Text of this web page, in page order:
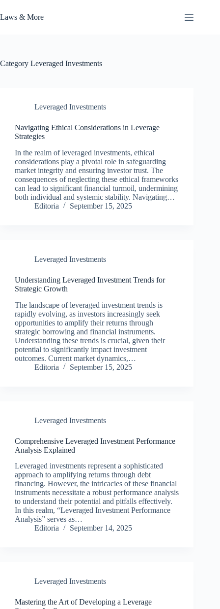
to
content
Laws & More
Category Leveraged Investments
Leveraged Investments
Navigating Ethical Considerations in Leverage
Strategies
In the realm of leveraged investments, ethical
considerations play a pivotal role in safeguarding
market integrity and ensuring investor trust. The
consequences of neglecting these ethical frameworks
can lead to significant financial turmoil, undermining
both individual and systemic stability. Navigating…
Editoria
September 15, 2025
Leveraged Investments
Understanding Leveraged Investment Trends for
Strategic Growth
The landscape of leveraged investment trends is
rapidly evolving, as investors increasingly seek
opportunities to amplify their returns through
strategic borrowing and financial instruments.
Understanding these trends is crucial, given their
potential to significantly impact investment
outcomes. Current market dynamics,…
Editoria
September 15, 2025
Leveraged Investments
Comprehensive Leveraged Investment Performance
Analysis Explained
Leveraged investments represent a sophisticated
approach to amplifying returns through debt
financing. However, the intricacies of these financial
instruments necessitate a robust performance analysis
to understand their potential and pitfalls effectively.
In this realm, “Leveraged Investment Performance
Analysis” serves as…
Editoria
September 14, 2025
Leveraged Investments
Mastering the Art of Developing a Leverage